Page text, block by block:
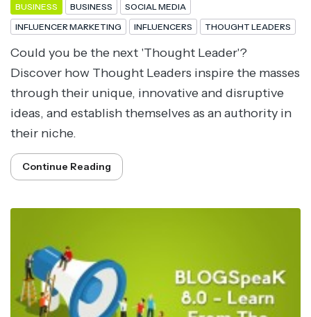
BUSINESS BUSINESS
SOCIAL MEDIA
INFLUENCER MARKETING
INFLUENCERS THOUGHT LEADERS
Could you be the next 'Thought Leader'?
Discover how Thought Leaders inspire the masses
through their unique, innovative and disruptive
ideas, and establish themselves as an authority in
their niche.
Continue Reading